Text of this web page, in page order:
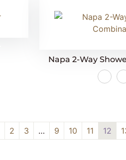
Napa 2-Way
2 3 … 9 10 11 12